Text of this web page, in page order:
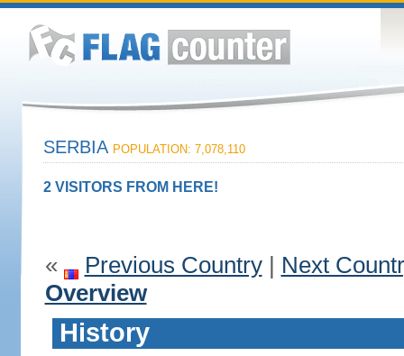
SERBIA POPULATION: 7,078,110
2 VISITORS FROM HERE!
« Previous Country| Next
Overview
History